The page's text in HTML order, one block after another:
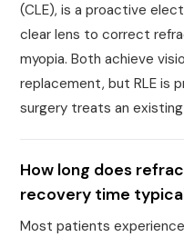
(CLE), is a proactive
clear lens to correct
myopia. Both achieve
replacement, but RLE is
surgery treats an
How long does
recovery time
Most patients